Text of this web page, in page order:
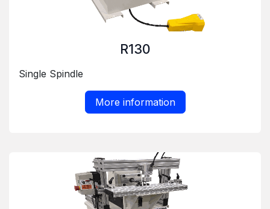
R130
Single Spindle
More information